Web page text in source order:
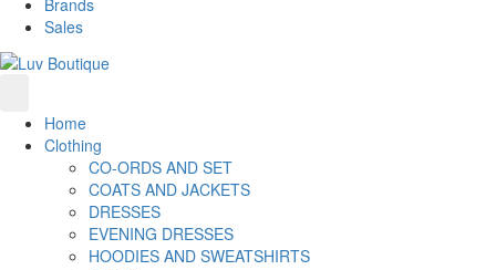
Brands
Sales
Home
Clothing
CO-ORDS AND SET
COATS AND JACKETS
DRESSES
EVENING DRESSES
HOODIES AND SWEATSHIRTS